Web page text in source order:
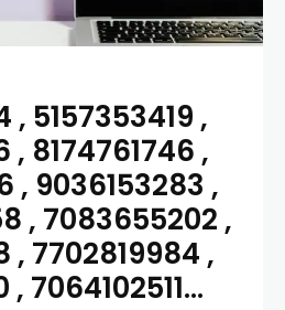
, 5157353419 ,
, 8174761746 ,
, 9036153283 ,
, 7083655202 ,
, 7702819984 ,
7064102511...